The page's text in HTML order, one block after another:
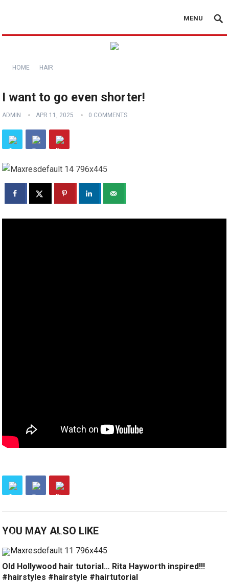
MENU
HOME HAIR
I want to go even shorter!
ADMIN APR 11, 2025 0 COMMENTS
YOU MAY ALSO LIKE
Old Hollywood hair tutorial… Rita Hayworth inspired!!!
#hairstyles #hairstyle #hairtutorial